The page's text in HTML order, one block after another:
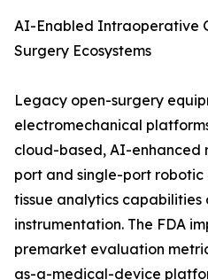
AI-Enabled Intraoperative
Surgery Ecosystems
Legacy open-surgery
electromechanical
cloud-based, AI-enhanced
port and single-port robotic
tissue analytics
instrumentation. The FDA
premarket evaluation
as-a-medical-device